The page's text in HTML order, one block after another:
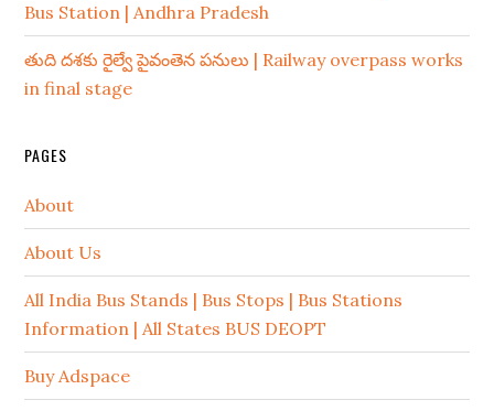
Bus Station | Andhra Pradesh
తుది దశకు రైల్వే పైవంతెన పనులు | Railway overpass works
in final stage
PAGES
About
About Us
All India Bus Stands | Bus Stops | Bus Stations
Information | All States BUS DEOPT
Buy Adspace